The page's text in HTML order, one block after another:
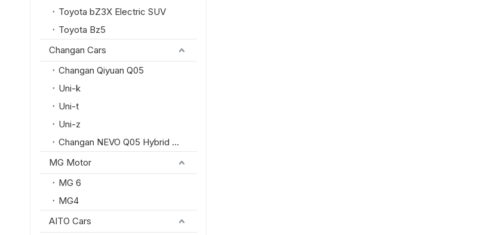
Toyota bZ3X Electric SUV
Toyota Bz5
Changan Cars
Changan Qiyuan Q05
Uni-k
Uni-t
Uni-z
Changan NEVO Q05 Hybrid SUV
MG Motor
MG 6
MG4
AITO Cars